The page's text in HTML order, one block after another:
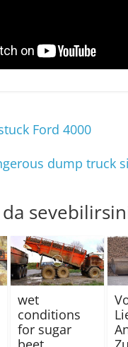
Ford 4000
dump truck
da
wet
conditions
for sugar